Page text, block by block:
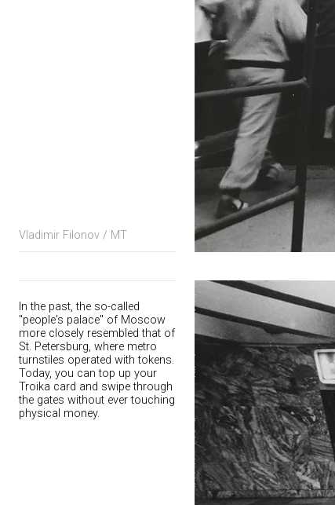
Vladimir Filonov / MT
In the past, the so-called
"people's palace" of Moscow
more closely resembled that of
St. Petersburg, where metro
turnstiles operated with tokens.
Today, you can top up your
Troika card and swipe through
the gates without ever touching
physical money.